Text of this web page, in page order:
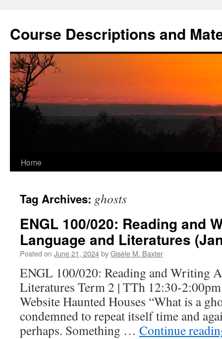
content
Course Descriptions and
Home
Tag Archives: ghosts
ENGL 100/020: Reading and
Language and Literatures
Posted on June 21, 2024byGisèle M. Baxter
ENGL 100/020: Reading and Writing
Literatures Term 2 | TTh 12:30-
Website Haunted Houses “What is a
condemned to repeat itself time and
perhaps. Something … Continue